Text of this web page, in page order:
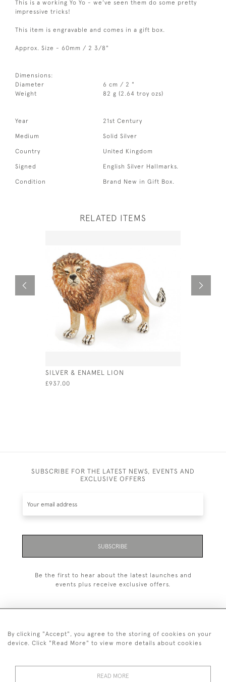
This is a working Yo Yo - we've seen them do some pretty
impressive tricks!
This item is engravable and comes in a gift box.
Approx. Size - 60mm / 2 3/8"
Dimensions:
Diameter
6 cm / 2 "
Weight
82 g (2.64 troy ozs)
Year 21st Century
Medium Solid Silver
Country United Kingdom
Signed English Silver Hallmarks.
Condition Brand New in Gift Box.
RELATED ITEMS
SILVER & ENAMEL LION
£937.00
SUBSCRIBE FOR THE LATEST NEWS, EVENTS AND
EXCLUSIVE OFFERS
SUBSCRIBE
Be the first to hear about the latest launches and
events plus receive exclusive offers.
+44 (0)20 7629 1251
+44 7850 221 468
By clicking "Accept", you agree to the storing of cookies on your
device. Click "Read More" to view more details about cookies
READ MORE